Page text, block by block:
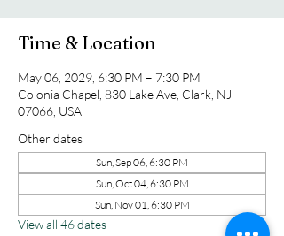
Time & Location
May 06, 2029, 6:30 PM – 7:30 PM
Colonia Chapel, 830 Lake Ave, Clark, NJ
07066, USA
Other dates
Sun, Sep 06, 6:30 PM
Sun, Oct 04, 6:30 PM
Sun, Nov 01, 6:30 PM
View all 46 dates